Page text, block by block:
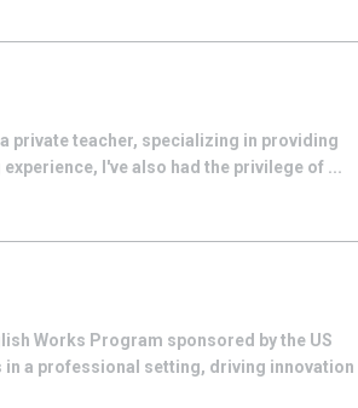
private teacher, specializing in providing
I've also had the privilege of ...
Works Program sponsored by the US
in a professional setting, driving innovation